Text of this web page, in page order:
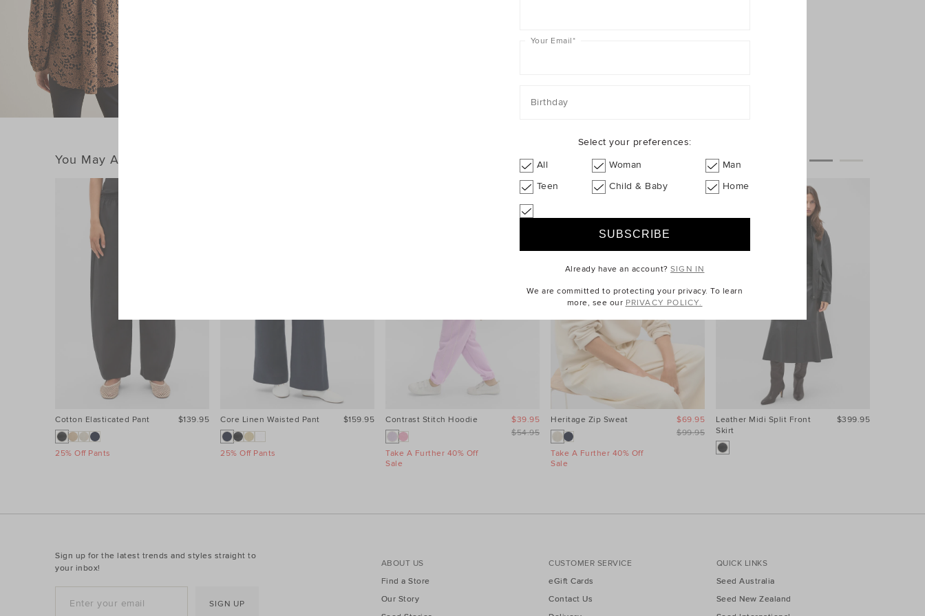
You May Also Like
Cotton Elasticated Pant
25% Off Pants
$139.95 Core Linen Waisted Pant
25% Off Pants
$159.95 Contrast Stitch Hoodie
Take A Further 40% Off
Sale
$54.95
$39.95 Heritage Zip Sweat
Take A Further 40% Off
Sale
$99.95
$69.95
Leather Midi Split Front
Skirt
$399.95
Sign up for the latest trends and styles straight to
your inbox!
SIGN UP
ABOUT US
Find a Store
Our Story
CUSTOMER SERVICE
eGift Cards
Contact Us
QUICK LINKS
Seed Australia
Seed New Zealand
Your Email*
Birthday
Select your preferences:
All
Woman
Man
Teen
Child & Baby Home
Already have an account?SIGN IN
We are committed to protecting your privacy. To learn
more, see our PRIVACY POLICY.